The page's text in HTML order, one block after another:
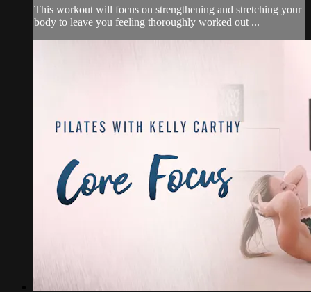
This workout will focus on strengthening and stretching your
body to leave you feeling thoroughly worked out ...